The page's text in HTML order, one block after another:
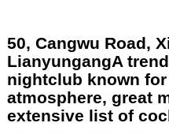
50, Cangwu Road,
LianyungangA
nightclub known
atmosphere, great
extensive list of